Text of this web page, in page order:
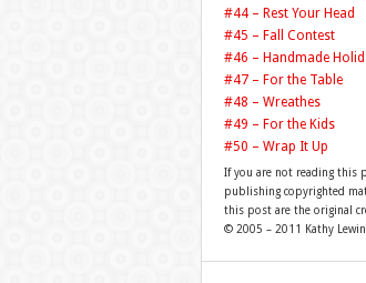
#44 – Rest Your Head
#45 – Fall Contest
#46 – Handmade
#47 – For the Table
#48 – Wreathes
#49 – For the Kids
#50 – Wrap It Up
If you are not reading this
publishing copyrighted
this post are the original
© 2005 – 2011 Kathy